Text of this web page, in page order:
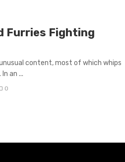
Furries Fighting
content, most of which whips
an ...
0